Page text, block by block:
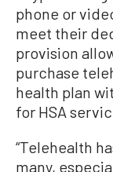
phone or
meet their
provision
purchase
health plan
for HSA
“Telehealth
many,